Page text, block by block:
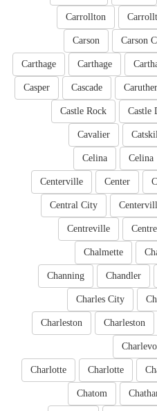
Carrollton
Carson
Carson
Carthage
Carthage
Cascade
Casper
Castle
Castle Rock
Cavalier
Celina
Celina
Center
Centerville
Central City
Centreville
Chalmette
Chandler
Channing
Charles City
Charleston
Charleston
Charlotte
Charlotte
Chatom